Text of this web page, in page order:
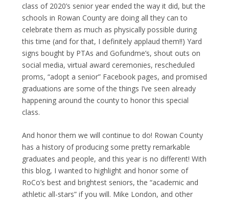
class of 2020’s senior year ended the way it did, but the
schools in Rowan County are doing all they can to
celebrate them as much as physically possible during
this time (and for that, I definitely applaud them!!) Yard
signs bought by PTAs and Gofundme’s, shout outs on
social media, virtual award ceremonies, rescheduled
proms, “adopt a senior” Facebook pages, and promised
graduations are some of the things I’ve seen already
happening around the county to honor this special
class.
And honor them we will continue to do! Rowan County
has a history of producing some pretty remarkable
graduates and people, and this year is no different! With
this blog, I wanted to highlight and honor some of
RoCo’s best and brightest seniors, the “academic and
athletic all-stars” if you will. Mike London, and other